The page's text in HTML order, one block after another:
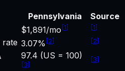
Pennsylvania
Source
$1,891/mo [1] [1]
rate 3.07% [2] [2]
97.4 (US = 100)
[3]
[3]